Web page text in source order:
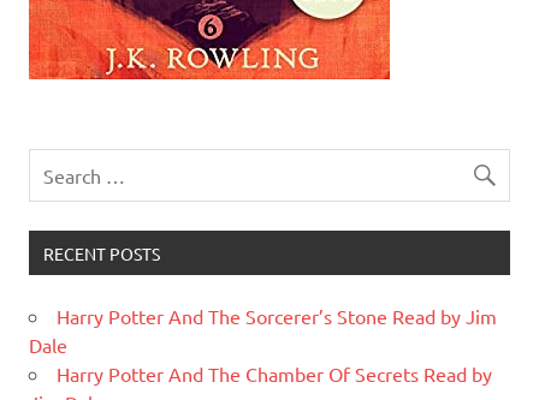
RECENT POSTS
Harry Potter And The Sorcerer’s Stone Read by Jim
Dale
Harry Potter And The Chamber Of Secrets Read by